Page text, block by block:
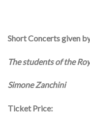
Short Concerts given
The students of the
Simone Zanchini
Ticket Price: